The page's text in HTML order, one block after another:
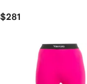
$281